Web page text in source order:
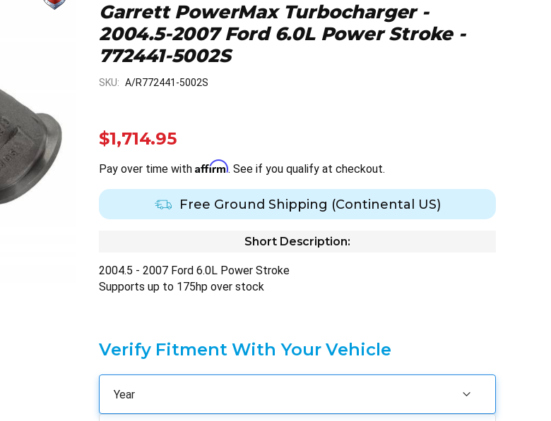
Garrett PowerMax Turbocharger -
2004.5-2007 Ford 6.0L Power Stroke -
772441-5002S
SKU: A/R772441-5002S
$1,714.95
Pay over time with Affirm. See if you qualify at checkout.
Free Ground Shipping (Continental US)
Short Description:
2004.5 - 2007 Ford 6.0L Power Stroke
Supports up to 175hp over stock
Verify Fitment With Your Vehicle